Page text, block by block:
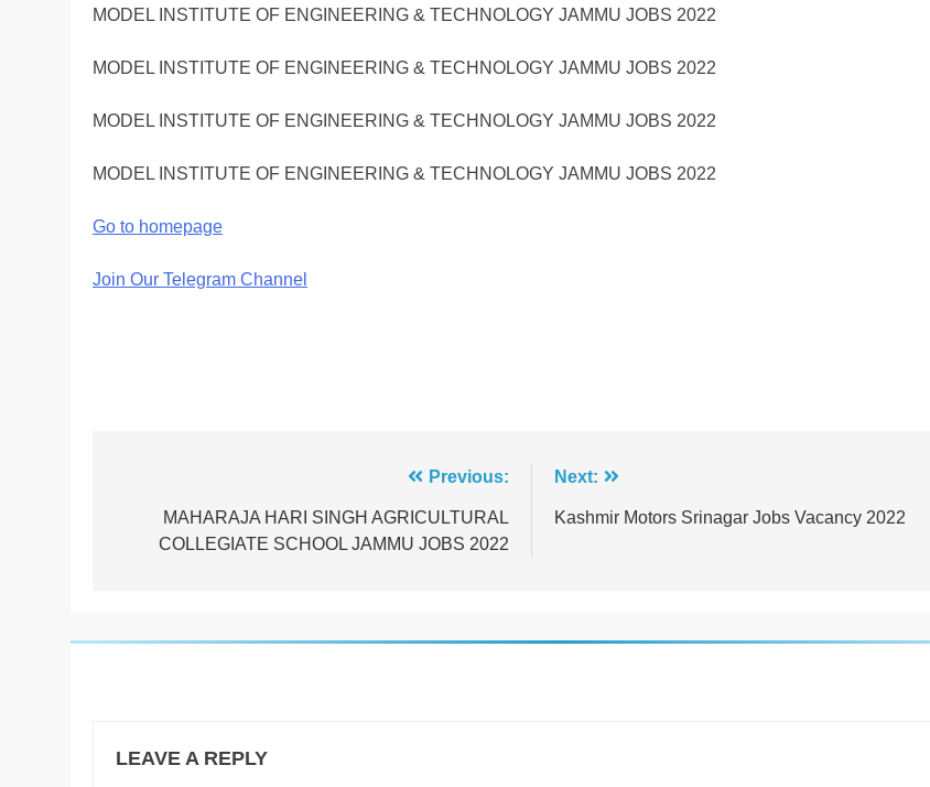
MODEL INSTITUTE OF ENGINEERING & TECHNOLOGY JAMMU JOBS 2022
MODEL INSTITUTE OF ENGINEERING & TECHNOLOGY JAMMU JOBS 2022
MODEL INSTITUTE OF ENGINEERING & TECHNOLOGY JAMMU JOBS 2022
MODEL INSTITUTE OF ENGINEERING & TECHNOLOGY JAMMU JOBS 2022
Go to homepage
Join Our Telegram Channel
navigation
Previous:
MAHARAJA HARI SINGH AGRICULTURAL
COLLEGIATE SCHOOL JAMMU JOBS 2022
Next:
Kashmir Motors Srinagar Jobs Vacancy 2022
LEAVE A REPLY